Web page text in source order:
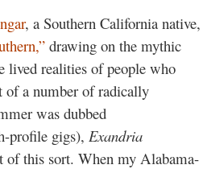
, a Southern California native,
drawing on the mythic
lived realities of people who
of a number of radically
was dubbed
profile gigs), Exandria
this sort. When my Alabama-